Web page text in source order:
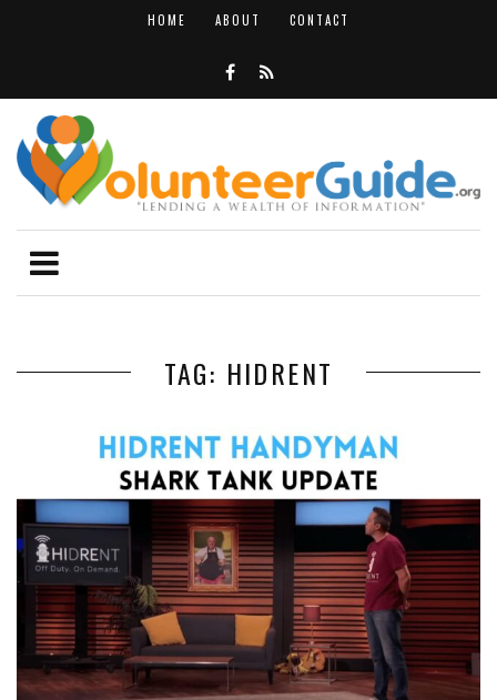
HOME ABOUT CONTACT
TAG: HIDRENT